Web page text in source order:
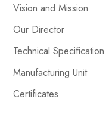
Vision and Mission
Our Director
Technical Specification
Manufacturing Unit
Certificates